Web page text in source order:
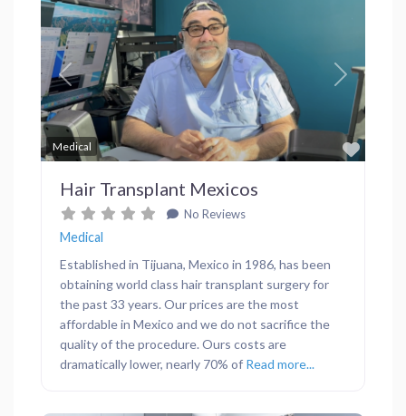
Medical
Previous Next
Hair Transplant Mexicos
No Reviews
Medical
Established in Tijuana, Mexico in 1986, has been
obtaining world class hair transplant surgery for
the past 33 years. Our prices are the most
affordable in Mexico and we do not sacrifice the
quality of the procedure. Ours costs are
dramatically lower, nearly 70% of Read more...